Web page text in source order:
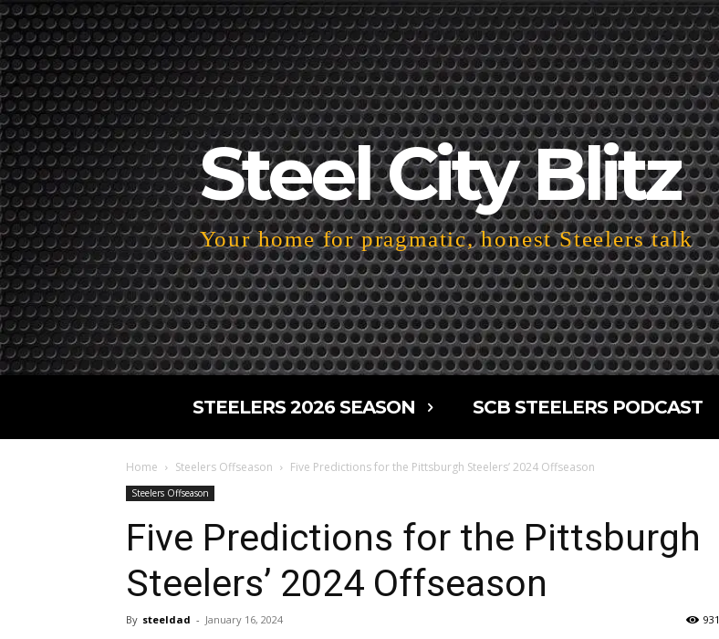
Steel City Blitz
Your home for pragmatic, honest Steelers talk
STEELERS 2026 SEASON SCB STEELERS PODCAST
Home Steelers Offseason Five Predictions for the Pittsburgh Steelers’ 2024 Offseason
Steelers Offseason
Five Predictions for the Pittsburgh
Steelers’ 2024 Offseason
By steeldad - January 16, 2024 931